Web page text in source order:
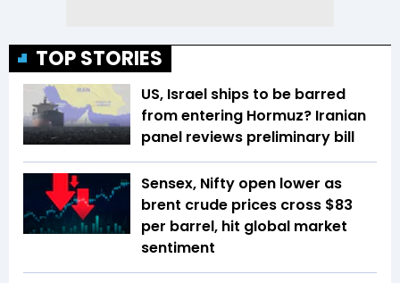
TOP STORIES
US, Israel ships to be barred
from entering Hormuz? Iranian
panel reviews preliminary bill
Sensex, Nifty open lower as
brent crude prices cross $83
per barrel, hit global market
sentiment